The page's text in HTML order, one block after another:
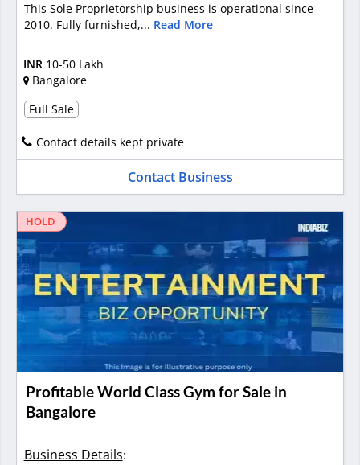
This Sole Proprietorship business is operational since
2010. Fully furnished,... Read More
INR 10-50 Lakh
Bangalore
Full Sale
Contact details kept private
Contact Business
HOLD
Profitable World Class Gym for Sale in
Bangalore
Business Details: